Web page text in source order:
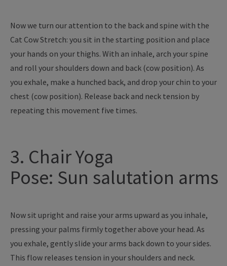
Now we turn our attention to the back and spine with the
Cat Cow Stretch: you sit in the starting position and place
your hands on your thighs. With an inhale, arch your spine
and roll your shoulders down and back (cow position). As
you exhale, make a hunched back, and drop your chin to your
chest (cow position). Release back and neck tension by
repeating this movement five times.
3. Chair Yoga
Pose: Sun salutation arms
Now sit upright and raise your arms upward as you inhale,
pressing your palms firmly together above your head. As
you exhale, gently slide your arms back down to your sides.
This flow releases tension in your shoulders and neck.